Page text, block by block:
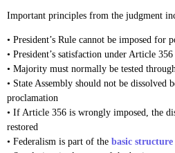
Important principles from the judgment
• President’s Rule cannot be imposed for
• President’s satisfaction under Article
• Majority must normally be tested
• State Assembly should not be dissolved
proclamation
• If Article 356 is wrongly imposed, the
restored
• Federalism is part of the basic structure